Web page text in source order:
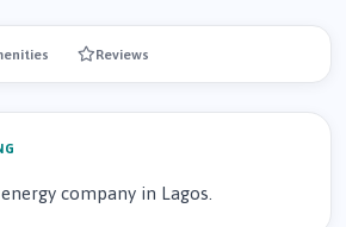
Reviews
company in Lagos.